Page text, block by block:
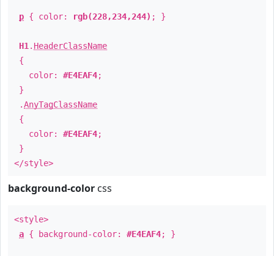
p { color: rgb(228,234,244) ; }
H1 . HeaderClassName
{
color: #E4EAF4;
}
.AnyTagClassName
{
color: #E4EAF4;
}
</style>
background-color css
<style>
a { background-color: #E4EAF4; }